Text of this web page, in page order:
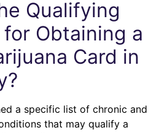
Qualifying
Obtaining a
Card in
a specific list of chronic and
that may qualify a